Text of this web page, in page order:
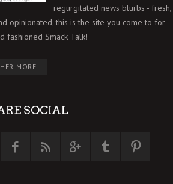
regurgitated news blurbs - fresh,
opinionated, this is the site you come to for
fashioned Smack Talk!
MORE
SOCIAL